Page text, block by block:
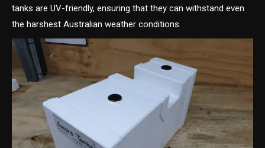
tanks are UV-friendly, ensuring that they can withstand even
the harshest Australian weather conditions.